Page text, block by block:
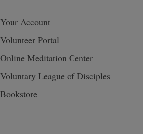
Your Account
Volunteer Portal
Online Meditation Center
Voluntary League of Disciples
Bookstore